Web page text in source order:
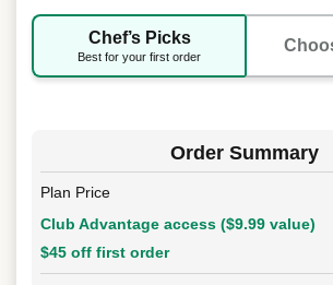
Chef’s Picks
Best for your first order
Order Summary
Plan Price
Club Advantage access ($9.99 value)
$45 off first order